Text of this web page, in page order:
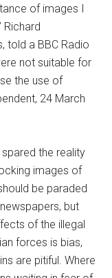
of images I
Richard
told a BBC Radio
not suitable for
the use of
24 March
the reality
images of
be paraded
but
of the illegal
forces is bias,
are pitiful. Where